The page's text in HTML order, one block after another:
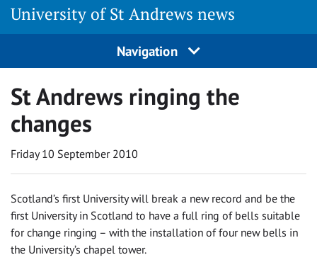
University of St Andrews news
Navigation
St Andrews ringing the
changes
Friday 10 September 2010
Scotland’s first University will break a new record and be the
first University in Scotland to have a full ring of bells suitable
for change ringing – with the installation of four new bells in
the University’s chapel tower.